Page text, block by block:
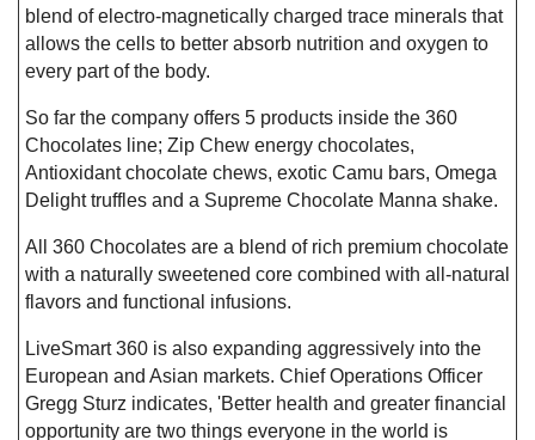
blend of electro-magnetically charged trace minerals that
allows the cells to better absorb nutrition and oxygen to
every part of the body.
So far the company offers 5 products inside the 360
Chocolates line; Zip Chew energy chocolates,
Antioxidant chocolate chews, exotic Camu bars, Omega
Delight truffles and a Supreme Chocolate Manna shake.
All 360 Chocolates are a blend of rich premium chocolate
with a naturally sweetened core combined with all-natural
flavors and functional infusions.
LiveSmart 360 is also expanding aggressively into the
European and Asian markets. Chief Operations Officer
Gregg Sturz indicates, 'Better health and greater financial
opportunity are two things everyone in the world is